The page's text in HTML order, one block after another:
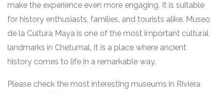
make the experience even more engaging. It is suitable
for history enthusiasts, families, and tourists alike. Museo
de la Cultura Maya is one of the most important cultural
landmarks in Chetumal. It is a place where ancient
history comes to life in a remarkable way.
Please check the most interesting museums in Riviera